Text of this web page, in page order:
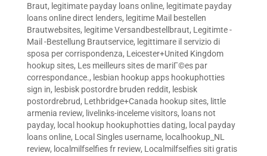
Braut, legitimate payday loans online, legitimate payday
loans online direct lenders, legitime Mail bestellen
Brautwebsites, legitime Versandbestellbraut, Legitimte -
Mail -Bestellung Brautservice, legittimare il servizio di
sposa per corrispondenza, Leicester+United Kingdom
hookup sites, Les meilleurs sites de mariГ©es par
correspondance., lesbian hookup apps hookuphotties
sign in, lesbisk postordre bruden reddit, lesbisk
postordrebrud, Lethbridge+Canada hookup sites, little
armenia review, livelinks-inceleme visitors, loans not
payday, local hookup hookuphotties dating, local payday
loans online, Local Singles username, localhookup_NL
review, localmilfselfies fr review, Localmilfselfies siti gratis